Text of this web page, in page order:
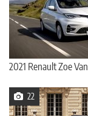
2021 Renault Zoe Van
22